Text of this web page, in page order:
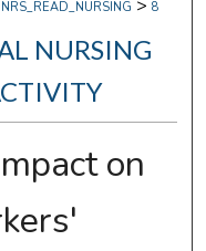
NRS_READ_NURSING > 8
NURSING
on